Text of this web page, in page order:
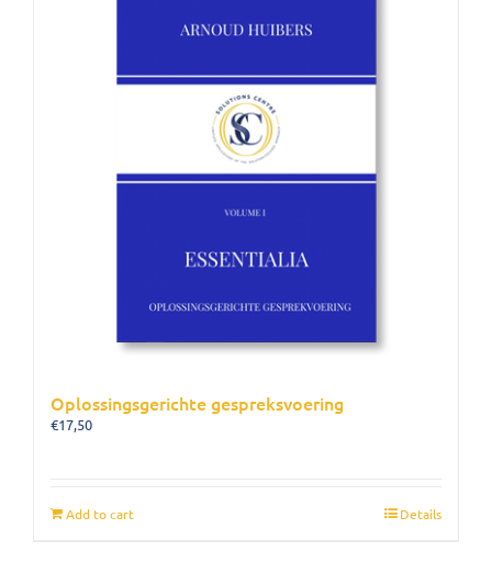
Oplossingsgerichte gespreksvoering
€17,50
Add to cart Details